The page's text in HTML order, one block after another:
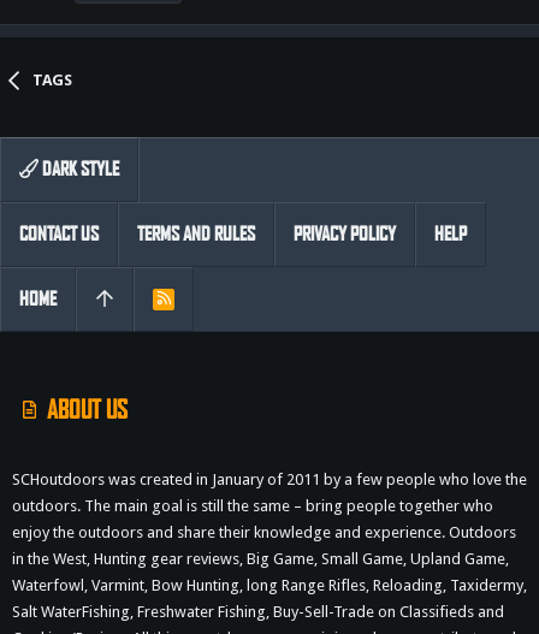
TAGS
ABOUT US
SCHoutdoors was created in January of 2011 by a few people who love the
outdoors. The main goal is still the same – bring people together who
enjoy the outdoors and share their knowledge and experience. Outdoors
in the West, Hunting gear reviews, Big Game, Small Game, Upland Game,
Waterfowl, Varmint, Bow Hunting, long Range Rifles, Reloading, Taxidermy,
Salt WaterFishing, Freshwater Fishing, Buy-Sell-Trade on Classifieds and
DARK STYLE
CONTACT US TERMS AND RULES PRIVACY POLICY HELP
HOME
R